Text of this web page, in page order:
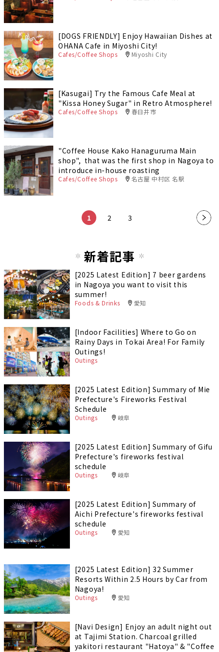
[DOGS FRIENDLY] Enjoy Hawaiian Dishes at
OHANA Cafe in Miyoshi City!
Cafes/Coffee Shops Miyoshi City
[Kasugai] Try the Famous Cafe Meal at
"Kissa Honey Sugar" in Retro Atmosphere!
Cafes/Coffee Shops 春日井市
"Coffee House Kako Hanaguruma Main
shop", that was the first shop in Nagoya to
introduce in-house roasting
Cafes/Coffee Shops 名古屋 中村区 名駅
1 2 3
新着記事
[2025 Latest Edition] 7 beer gardens
in Nagoya you want to visit this
summer!
Foods & Drinks 愛知
[Indoor Facilities] Where to Go on
Rainy Days in Tokai Area! For Family
Outings!
Outings
[2025 Latest Edition] Summary of Mie
Prefecture's Fireworks Festival
Schedule
Outings 岐阜
[2025 Latest Edition] Summary of Gifu
Prefecture's fireworks festival
schedule
Outings 岐阜
[2025 Latest Edition] Summary of
Aichi Prefecture's fireworks festival
schedule
Outings 愛知
[2025 Latest Edition] 32 Summer
Resorts Within 2.5 Hours by Car from
Nagoya!
Outings 愛知
[Navi Design] Enjoy an adult night out
at Tajimi Station. Charcoal grilled
yakitori restaurant "Hatoya" & "Coffee